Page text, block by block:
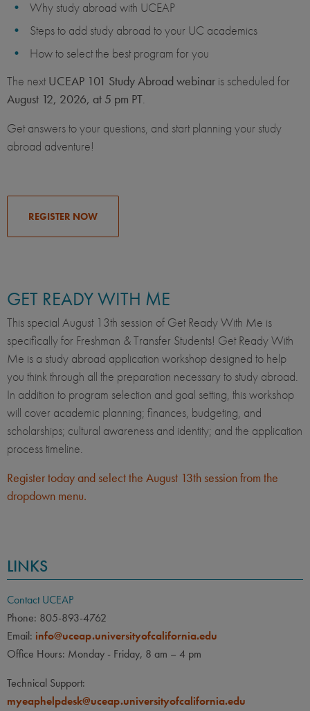
Why study abroad with UCEAP
Steps to add study abroad to your UC academics
How to select the best program for you
The nextUCEAP 101 Study Abroad webinar is scheduled for
August 12, 2026, at 5 pm PT.
Get answers to your questions, and start planning your study
abroad adventure!
REGISTER NOW
GET READY WITH ME
This special August 13th session of Get Ready With Me is
specifically for Freshman & Transfer Students! Get Ready With
Me is a study abroad application workshop designed to help
you think through all the preparation necessary to study abroad.
In addition to program selection and goal setting, this workshop
will cover academic planning; finances, budgeting, and
scholarships; cultural awareness and identity; and the application
process timeline.
Register today and select the August 13th session from the
dropdown menu.
LINKS
Contact UCEAP
Phone: 805-893-4762
Email: info@uceap.universityofcalifornia.edu
Office Hours: Monday - Friday, 8 am – 4 pm
Technical Support:
myeaphelpdesk@uceap.universityofcalifornia.edu